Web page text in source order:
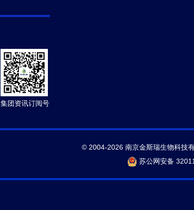
集团资讯订阅号
© 2004-2026 南京金斯瑞生物科技
苏公网安备